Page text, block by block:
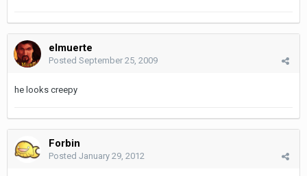
elmuerte
Posted September 25, 2009
he looks creepy
Forbin
Posted January 29, 2012